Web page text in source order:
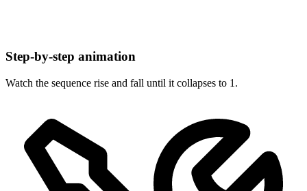
Step-by-step animation
Watch the sequence rise and fall until it collapses to 1.